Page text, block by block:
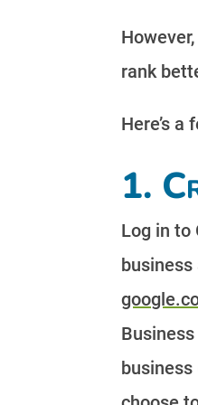
rank
Here’s
1.
Log in to
business